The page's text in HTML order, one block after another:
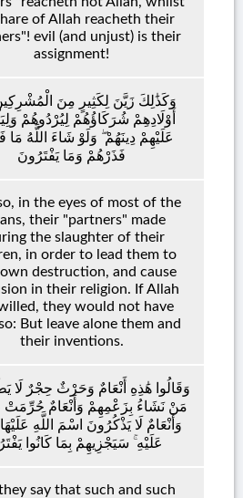
of Allah reacheth their
evil (and unjust) is their
assignment!
وَكَذَٰلِكَ زَيَّنَ لِكَثِيرٍ مِنَ
أَوْلَادِهِمْ شُرَكَاؤُهُمْ لِيُرْدُوهُمْ
عَلَيْهِمْ دِينَهُمْ ۖ وَلَوْ شَاءَ اللَّهُ مَا
فَذَرْهُمْ وَمَا يَفْتَرُونَ
in the eyes of most of the
their "partners" made
the slaughter of their
in order to lead them to
destruction, and cause
in their religion. If Allah
they would not have
But leave alone them and
their inventions.
وَقَالُوا هَٰذِهِ أَنْعَامٌ وَحَرْثٌ حِجْرٌ لَا
مَنْ نَشَاءُ بِزَعْمِهِمْ وَأَنْعَامٌ حُرِّمَتْ
وَأَنْعَامٌ لَا يَذْكُرُونَ اسْمَ اللَّهِ عَلَيْهَا
عَلَيْهِ ۚ سَيَجْزِيهِمْ بِمَا كَانُوا
say that such and such